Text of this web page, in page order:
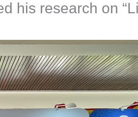
his research on